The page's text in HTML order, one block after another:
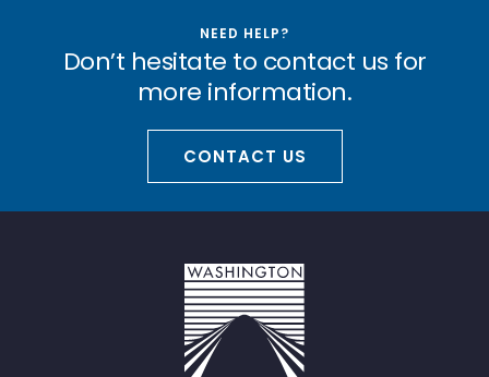
NEED HELP?
Don’t hesitate to contact us for
more information.
CONTACT US